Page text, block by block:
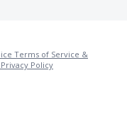
Terms of Service &
Policy